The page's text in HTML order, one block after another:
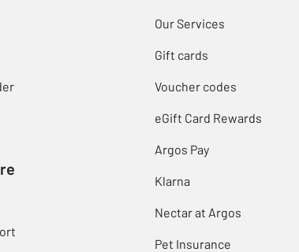
Our Services
Gift cards
Voucher codes
eGift Card Rewards
Argos Pay
Klarna
Nectar at Argos
Pet Insurance